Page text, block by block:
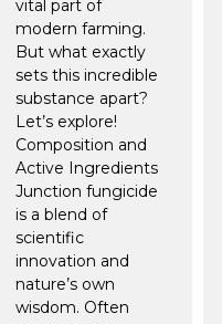
vital part of
modern farming.
But what exactly
sets this incredible
substance apart?
Let’s explore!
Composition and
Active Ingredients
Junction fungicide
is a blend of
scientific
innovation and
nature’s own
wisdom. Often